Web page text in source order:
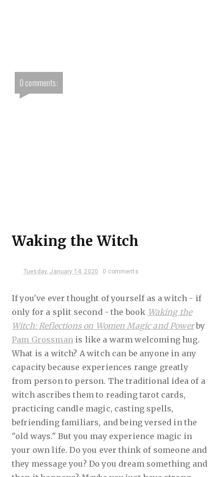
0 comments:
Waking the Witch
Tuesday, January 14, 2020 0 comments
If you've ever thought of yourself as a witch - if
only for a split second - the book Waking the
Witch: Reflections on Women Magic and Powerby
Pam Grossmanis like a warm welcoming hug.
What is a witch? A witch can be anyone in any
capacity because experiences range greatly
from person to person. The traditional idea of a
witch ascribes them to reading tarot cards,
practicing candle magic, casting spells,
befriending familiars, and being versed in the
"old ways." But you may experience magic in
your own life. Do you ever think of someone and
they message you? Do you dream something and